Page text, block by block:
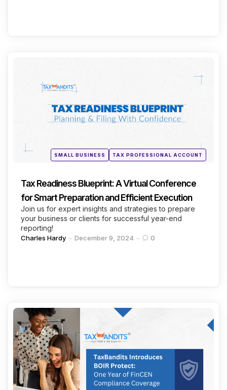
Posted
SMALL BUSINESS TAX PROFESSIONAL ACCOUNT
Tax Readiness Blueprint: A Virtual Conference
for Smart Preparation and Efficient Execution
Join us for expert insights and strategies to prepare
your business or clients for successful year-end
reporting!
Posted
Charles Hardy December 9, 2024 0
Continue Reading